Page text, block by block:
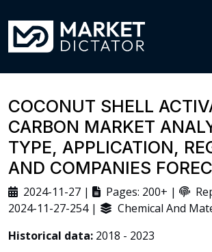
COCONUT SHELL
CARBON MARKET
TYPE, APPLICATION,
AND COMPANIES
2024-11-27 | Pages: 200+ |
2024-11-27-254 |
Chemical And
Historical data: 2018 - 2023